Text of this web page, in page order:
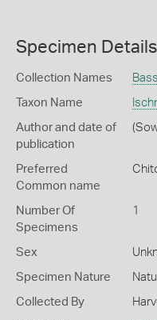
Specimen Details
Collection Names
Taxon Name
Author and date of
publication
Preferred
Common name
Number Of
Specimens
1
Sex
Specimen Nature
Collected By